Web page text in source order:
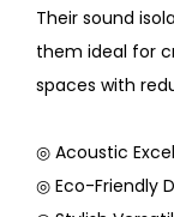
Their sound
them ideal for
spaces with
◎ Acoustic
◎ Eco-Friendly